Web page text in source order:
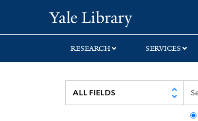
search
main
first
RESEARCH SERVICES